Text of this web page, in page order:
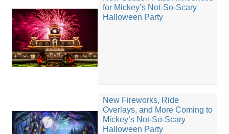
for Mickey’s Not-So-Scary
Halloween Party
New Fireworks, Ride
Overlays, and More Coming to
Mickey’s Not-So-Scary
Halloween Party